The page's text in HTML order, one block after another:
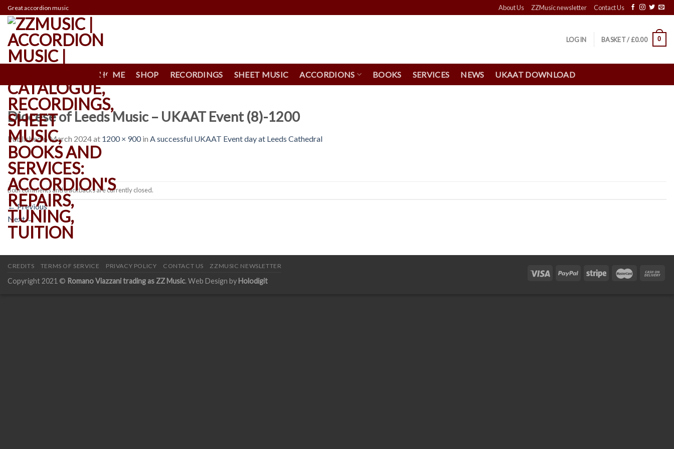
Skip
content
Great accordion music About Us ZZMusic newsletter Contact Us
LOGIN BASKET /£0.00 0
HOME SHOP RECORDINGS SHEET MUSIC ACCORDIONS BOOKS SERVICES NEWS UKAAT DOWNLOAD
Diocese of Leeds Music – UKAAT Event (8)-1200
Published6 March 2024at 1200 × 900in A successful UKAAT Event day at Leeds Cathedral
Both comments and trackbacks are currently closed.
←Previous
Next→
CREDITS TERMS OF SERVICE PRIVACY POLICY CONTACT US ZZMUSIC NEWSLETTER
Copyright 2021 © Romano Viazzani trading as ZZ Music. Web Design by Holodigit